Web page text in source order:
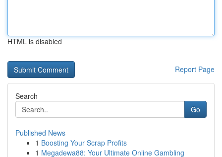
HTML is disabled
Report Page
Search
Go
Published News
1 Boosting Your Scrap Profits
1 Megadewa88: Your Ultimate Online Gambling